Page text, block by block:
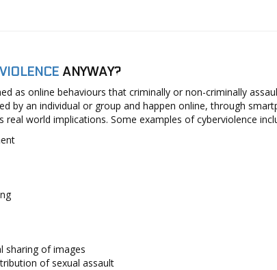
ANYWAY?
as online behaviours that criminally or non-criminally
by an individual or group and happen online, through
real world implications. Some examples of cyberviolence
sharing of images
of sexual assault